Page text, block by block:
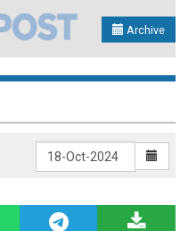
Archive